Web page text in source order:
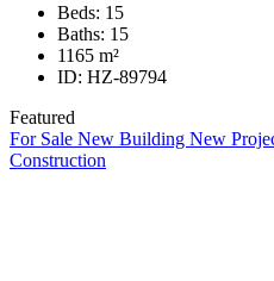
Beds: 15
Baths: 15
1165 m²
ID: HZ-89794
Featured
For Sale New Building New
Construction